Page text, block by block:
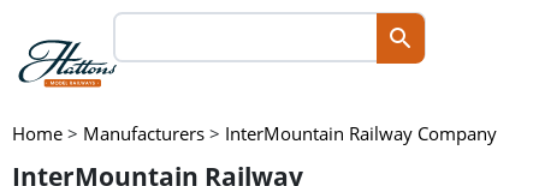
Home > Manufacturers > InterMountain Railway Company
InterMountain Railway